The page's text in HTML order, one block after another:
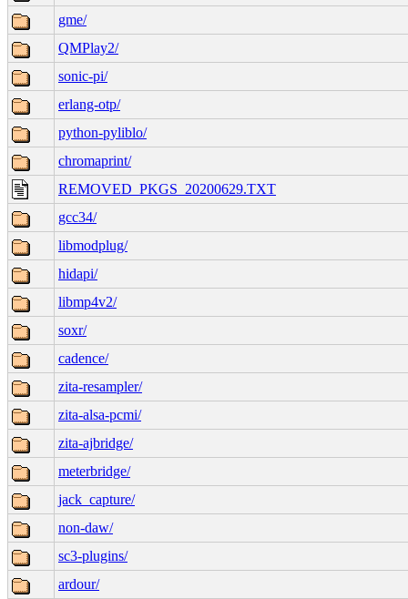
gme/
QMPlay2/
sonic-pi/
erlang-otp/
python-pyliblo/
chromaprint/
REMOVED_PKGS_20200629.TXT
gcc34/
libmodplug/
hidapi/
libmp4v2/
soxr/
cadence/
zita-resampler/
zita-alsa-pcmi/
zita-ajbridge/
meterbridge/
jack_capture/
non-daw/
sc3-plugins/
ardour/